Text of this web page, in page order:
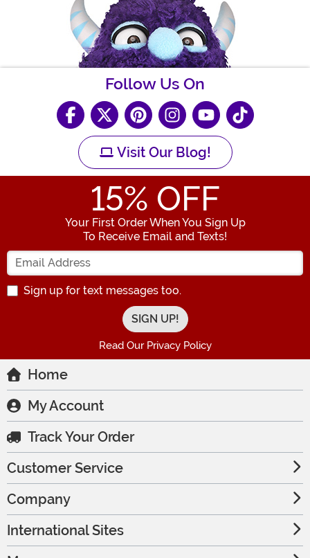
Follow Us On
Visit Our Blog!
15% OFF
Your First Order When You Sign Up
To Receive Email and Texts!
Enter your Email Address
Sign up for text messages too.
Read Our Privacy Policy
Home
My Account
Track Your Order
Customer Service
Company
International Sites